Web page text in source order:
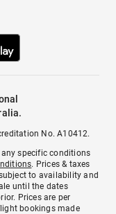
No. A10412.
specific conditions
. Prices & taxes
to availability and
until the dates
Prices are per
bookings made